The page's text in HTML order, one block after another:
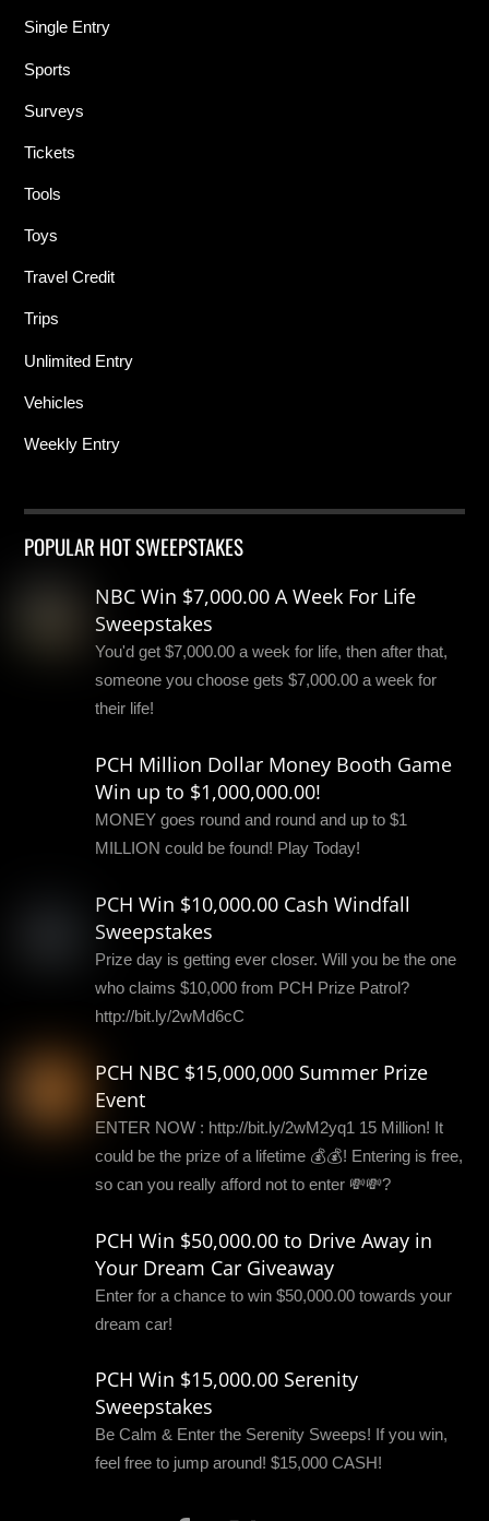
Single Entry
Sports
Surveys
Tickets
Tools
Toys
Travel Credit
Trips
Unlimited Entry
Vehicles
Weekly Entry
POPULAR HOT SWEEPSTAKES
NBC Win $7,000.00 A Week For Life
Sweepstakes
You'd get $7,000.00 a week for life, then after that,
someone you choose gets $7,000.00 a week for
their life!
PCH Million Dollar Money Booth Game
Win up to $1,000,000.00!
MONEY goes round and round and up to $1
MILLION could be found! Play Today!
PCH Win $10,000.00 Cash Windfall
Sweepstakes
Prize day is getting ever closer. Will you be the one
who claims $10,000 from PCH Prize Patrol?
http://bit.ly/2wMd6cC
PCH NBC $15,000,000 Summer Prize
Event
ENTER NOW : http://bit.ly/2wM2yq1 15 Million! It
could be the prize of a lifetime 💰💰! Entering is free,
so can you really afford not to enter 💸💸?
PCH Win $50,000.00 to Drive Away in
Your Dream Car Giveaway
Enter for a chance to win $50,000.00 towards your
dream car!
PCH Win $15,000.00 Serenity
Sweepstakes
Be Calm & Enter the Serenity Sweeps! If you win,
feel free to jump around! $15,000 CASH!